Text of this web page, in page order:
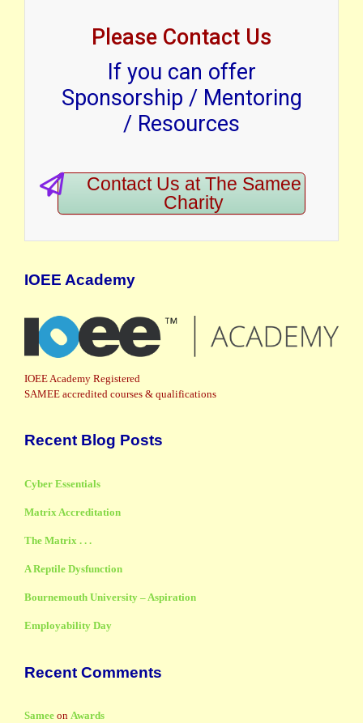
Please Contact Us
If you can offer
Sponsorship / Mentoring
/ Resources
Contact Us at The Samee
Charity
IOEE Academy
IOEE Academy Registered
SAMEE accredited courses & qualifications
Recent Blog Posts
Cyber Essentials
Matrix Accreditation
The Matrix . . .
A Reptile Dysfunction
Bournemouth University – Aspiration
Employability Day
Recent Comments
Samee on Awards